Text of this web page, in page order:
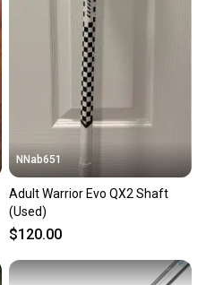
NNab651
Adult Warrior Evo QX2 Shaft
(Used)
$120.00